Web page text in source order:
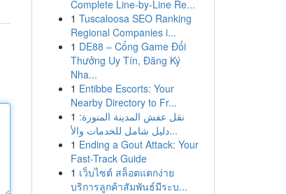
Complete Line-by-Line Re...
1 Tuscaloosa SEO Ranking
Regional Companies i...
1 DE88 – Cổng Game Đổi
Thưởng Uy Tín, Đăng Ký
Nha...
1 Entibbe Escorts: Your
Nearby Directory to Fr...
1 نقل عفش المدينة المنورة:
دليل شامل للخدمات والأ...
1 Ending a Gout Attack: Your
Fast-Track Guide
1 เว็บไซต์ สล็อตแตกง่าย
บริการลูกค้าสัมพันธ์มีระบ...